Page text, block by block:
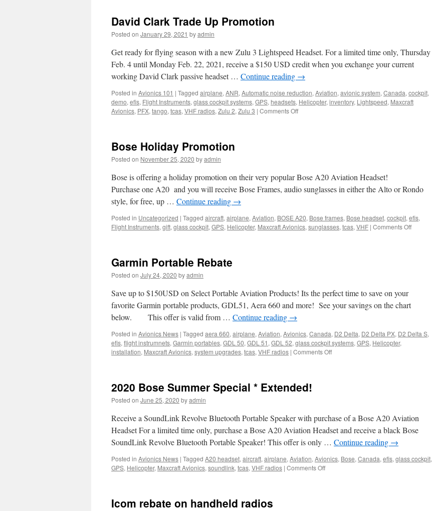
Cash.
David Clark Trade Up Promotion
Posted on January 29, 2021 byadmin
Get ready for flying season with a new Zulu 3 Lightspeed Headset. For a limited time only, Thursday
Feb. 4 until Monday Feb. 22, 2021, receive a $150 USD credit when you exchange your current
working David Clark passive headset … Continue reading →
Posted in Avionics 101 | Tagged airplane, ANR, Automatic noise reduction, Aviation, avionic system, Canada, cockpit,
demo, efis, Flight Instruments, glass cockpit systems, GPS, headsets, Helicopter, inventory, Lightspeed, Maxcraft
Avionics, PFX, tango, tcas, VHF radios, Zulu 2, Zulu 3 | Comments Offon
Bose Holiday Promotion
Posted on November 25, 2020 byadmin
Bose is offering a holiday promotion on their very popular Bose A20 Aviation Headset!
Purchase one A20 and you will receive Bose Frames, audio sunglasses in either the Alto or Rondo
style, for free, up … Continue reading →
Posted in Uncategorized | Tagged aircraft, airplane, Aviation, BOSE A20, Bose frames, Bose headset, cockpit, efis,
Flight Instruments, gift, glass cockpit, GPS, Helicopter, Maxcraft Avionics, sunglasses, tcas, VHF | Comments Offon
Garmin Portable Rebate
Posted on July 24, 2020 byadmin
Save up to $150USD on Select Portable Aviation Products! Its the perfect time to save on your
favorite Garmin portable products, GDL51, Aera 660 and more! See your savings on the chart
below. This offer is valid from … Continue reading →
Posted in Avionics News | Tagged aera 660, airplane, Aviation, Avionics, Canada, D2 Delta, D2 Delta PX, D2 Delta S,
efis, flight instrumnets, Garmin portables, GDL 50, GDL 51 , GDL 52, glass cockpit systems, GPS, Helicopter,
installation, Maxcraft Avionics, system upgrades, tcas, VHF radios | Comments Offon
2020 Bose Summer Special * Extended!
Posted on June 25, 2020 byadmin
Receive a SoundLink Revolve Bluetooth Portable Speaker with purchase of a Bose A20 Aviation
Headset For a limited time only, purchase a Bose A20 Aviation Headset and receive a black Bose
SoundLink Revolve Bluetooth Portable Speaker! This offer is only … Continue reading →
Posted in Avionics News | Tagged A20 headset, aircraft, airplane, Aviation, Avionics, Bose, Canada, efis, glass cockpit,
GPS, Helicopter, Maxcraft Avionics, soundlink, tcas, VHF radios | Comments Offon
Icom rebate on handheld radios